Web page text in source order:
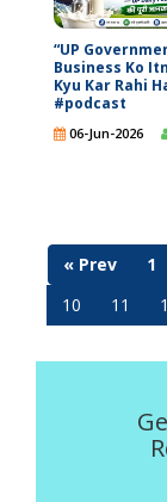
“UP
Business Ko
Kyu Kar Rahi
#podcast
06-Jun-2026
« Prev 1
10
11